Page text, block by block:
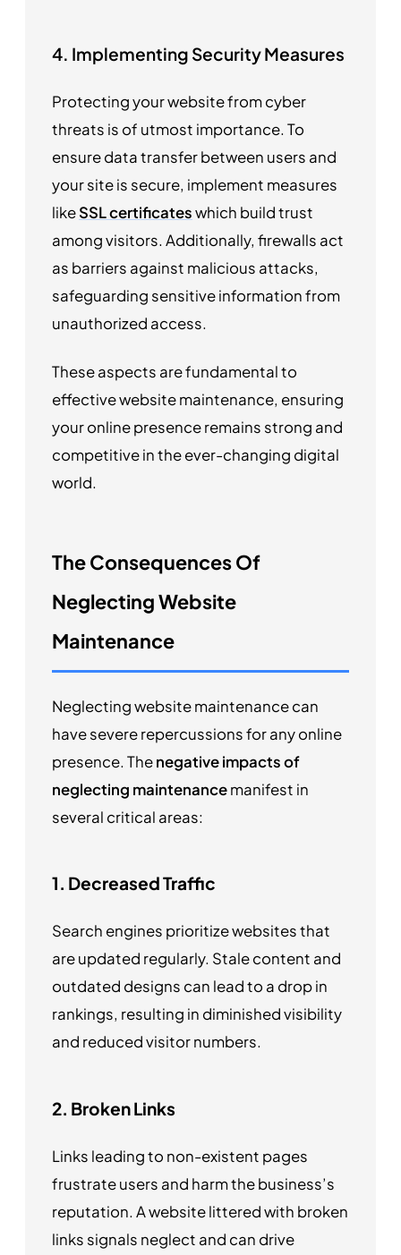
4. Implementing Security Measures
Protecting your website from cyber
threats is of utmost importance. To
ensure data transfer between users and
your site is secure, implement measures
likeSSL certificateswhich build trust
among visitors. Additionally, firewalls act
as barriers against malicious attacks,
safeguarding sensitive information from
unauthorized access.
These aspects are fundamental to
effective website maintenance, ensuring
your online presence remains strong and
competitive in the ever-changing digital
world.
The Consequences Of
Neglecting Website
Maintenance
Neglecting website maintenance can
have severe repercussions for any online
presence. Thenegative impacts of
neglecting maintenancemanifest in
several critical areas:
1. Decreased Traffic
Search engines prioritize websites that
are updated regularly. Stale content and
outdated designs can lead to a drop in
rankings, resulting in diminished visibility
and reduced visitor numbers.
2. Broken Links
Links leading to non-existent pages
frustrate users and harm the business’s
reputation. A website littered with broken
links signals neglect and can drive